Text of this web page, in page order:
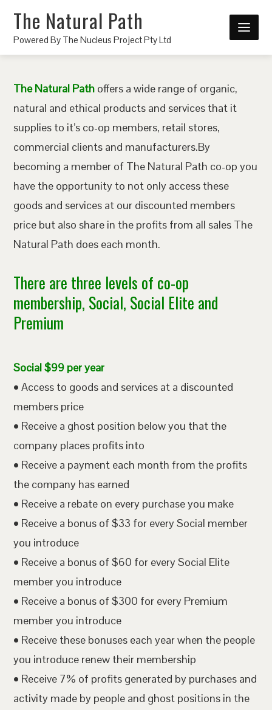
The Natural Path
Powered By The Nucleus Project Pty Ltd
The Natural Path offers a wide range of organic,
natural and ethical products and services that it
supplies to it’s co-op members, retail stores,
commercial clients and manufacturers.By
becoming a member of The Natural Path co-op you
have the opportunity to not only access these
goods and services at our discounted members
price but also share in the profits from all sales The
Natural Path does each month.
There are three levels of co-op
membership, Social, Social Elite and
Premium
Social $99 per year
• Access to goods and services at a discounted
members price
• Receive a ghost position below you that the
company places profits into
• Receive a payment each month from the profits
the company has earned
• Receive a rebate on every purchase you make
• Receive a bonus of $33 for every Social member
you introduce
• Receive a bonus of $60 for every Social Elite
member you introduce
• Receive a bonus of $300 for every Premium
member you introduce
• Receive these bonuses each year when the people
you introduce renew their membership
• Receive 7% of profits generated by purchases and
activity made by people and ghost positions in the